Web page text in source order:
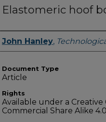
Elastomeric hoof
Authors
John Hanley,
Document Type
Article
Rights
Available under a
Commercial Share Alike